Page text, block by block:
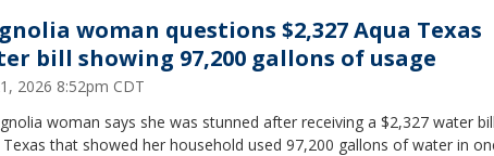
woman questions $2,327 Aqua Texas
bill showing 97,200 gallons of usage
2026 8:52pm CDT
woman says she was stunned after receiving a $2,327 water
Texas that showed her household used 97,200 gallons of water in